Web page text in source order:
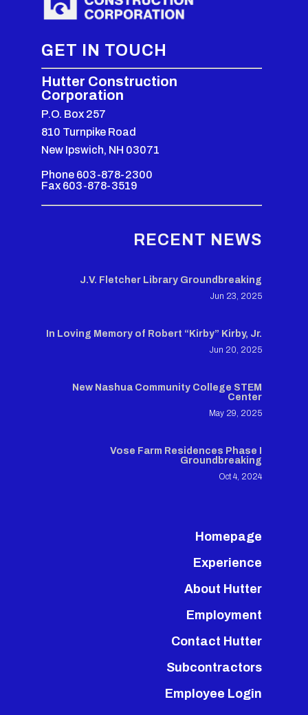
GET IN TOUCH
Hutter Construction
Corporation
P.O. Box 257
810 Turnpike Road
New Ipswich, NH 03071
Phone 603-878-2300
Fax 603-878-3519
RECENT NEWS
J.V. Fletcher Library Groundbreaking
Jun 23, 2025
In Loving Memory of Robert “Kirby” Kirby, Jr.
Jun 20, 2025
New Nashua Community College STEM
Center
May 29, 2025
Vose Farm Residences Phase I
Groundbreaking
Oct 4, 2024
Homepage
Experience
About Hutter
Employment
Contact Hutter
Subcontractors
Employee Login